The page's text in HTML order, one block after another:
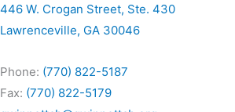
446 W. Crogan Street, Ste. 430
Lawrenceville, GA 30046
Phone: (770) 822-5187
Fax: (770) 822-5179